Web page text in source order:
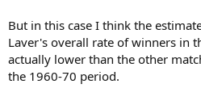
But in this case I think the
Laver's overall rate of winners in
actually lower than the other
the 1960-70 period.